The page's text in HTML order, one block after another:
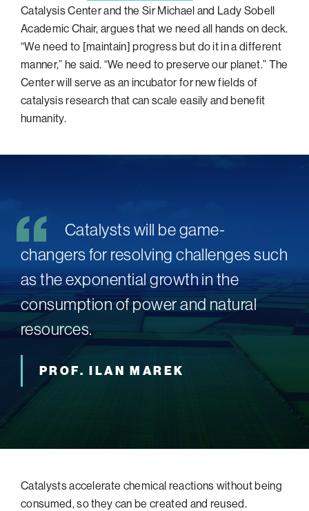
Southern California
Washington, D.C.
Catalysis Center and the Sir Michael and Lady Sobell
Academic Chair, argues that we need all hands on deck.
“We need to [maintain] progress but do it in a different
manner,” he said. “We need to preserve our planet.” The
Center will serve as an incubator for new fields of
catalysis research that can scale easily and benefit
humanity.
Catalysts will be game-
changers for resolving challenges such
as the exponential growth in the
consumption of power and natural
resources.
PROF. ILAN MAREK
Catalysts accelerate chemical reactions without being
consumed, so they can be created and reused.